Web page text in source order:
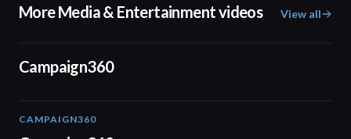
More Media & Entertainment videos View all
Campaign360
CAMPAIGN360